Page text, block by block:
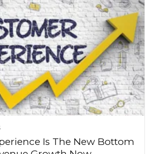
Is The New Bottom